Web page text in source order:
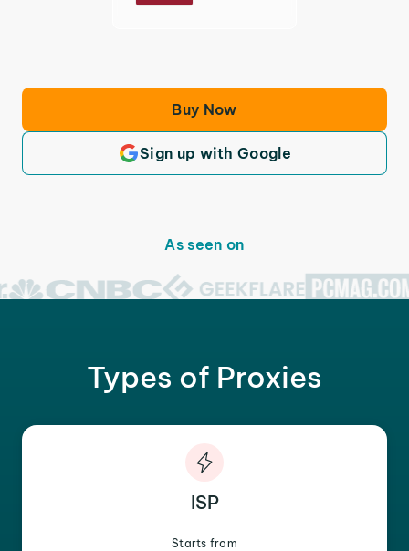
Buy Now
Sign up with Google
As seen on
Types of Proxies
ISP
Starts from